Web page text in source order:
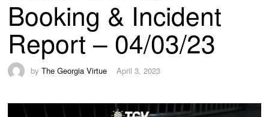
Booking & Incident
Report – 04/03/23
byThe Georgia Virtue April 3, 2023